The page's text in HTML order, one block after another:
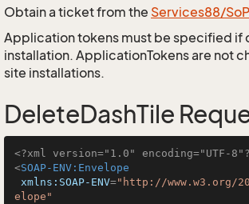
Obtain a ticket from the Services88/
Application tokens must be specified if
installation. ApplicationTokens are not
site installations.
DeleteDashTile
<?xml version="1.0" encoding="UTF-
<SOAP-ENV:Envelope
xmlns:SOAP-ENV="http://www.w3.org/
elope"